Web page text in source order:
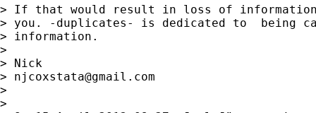
> If that would result in loss of
> you. -duplicates- is dedicated to  being
> information.
>
> Nick
> njcoxstata@gmail.com
>
>